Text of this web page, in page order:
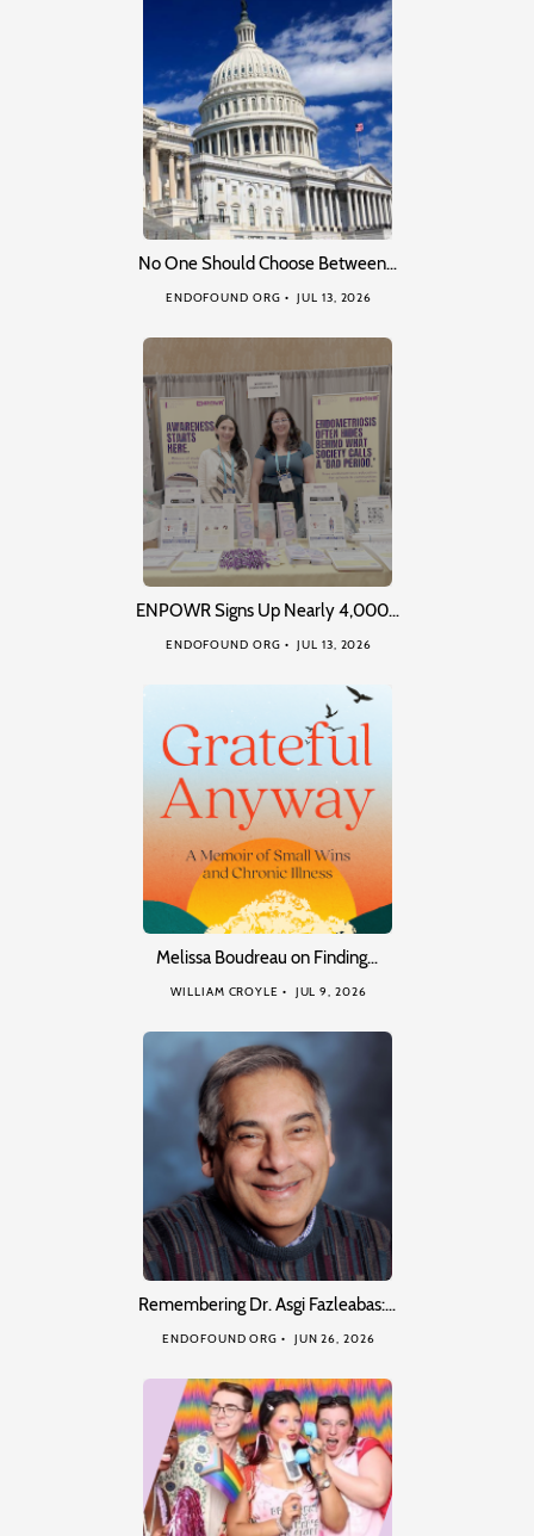
No One Should Choose Between…
ENDOFOUND ORG JUL 13, 2026
ENPOWR Signs Up Nearly 4,000…
ENDOFOUND ORG JUL 13, 2026
Melissa Boudreau on Finding…
WILLIAM CROYLE JUL 9, 2026
Remembering Dr. Asgi Fazleabas:…
ENDOFOUND ORG JUN 26, 2026